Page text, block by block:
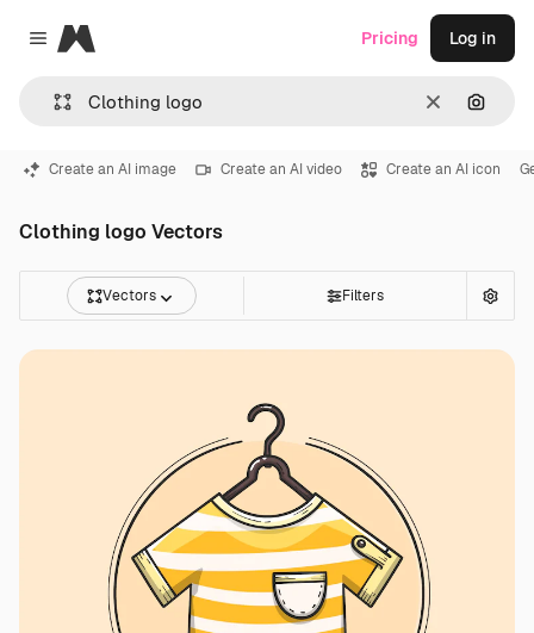
Close menu
Magnific
Clear
Pricing Log in
Create an AI image Create an AI video Create an AI icon
Clothing logo Vectors
Vectors Filters